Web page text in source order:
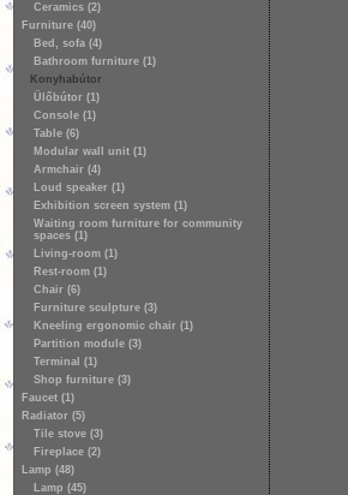
Ceramics (2)
Furniture (40)
Bed, sofa (4)
Bathroom furniture (1)
Konyhabútor
Ülőbútor (1)
Console (1)
Table (6)
Modular wall unit (1)
Armchair (4)
Loud speaker (1)
Exhibition screen system (1)
Waiting room furniture for community
spaces (1)
Living-room (1)
Rest-room (1)
Chair (6)
Furniture sculpture (3)
Kneeling ergonomic chair (1)
Partition module (3)
Terminal (1)
Shop furniture (3)
Faucet (1)
Radiator (5)
Tile stove (3)
Fireplace (2)
Lamp (48)
Lamp (45)